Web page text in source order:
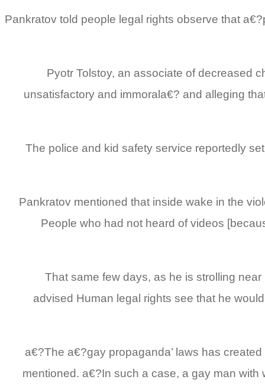
Pankratov told people legal rights observe that
Pyotr Tolstoy, an associate of decreased
unsatisfactory and immorala€? and alleging
The police and kid safety service reportedly
Pankratov mentioned that inside wake in the
People who had not heard of videos
That same few days, as he is strolling
advised Human legal rights see that he
a€?The a€?gay propaganda’ laws has
mentioned. a€?In such a case, a gay man